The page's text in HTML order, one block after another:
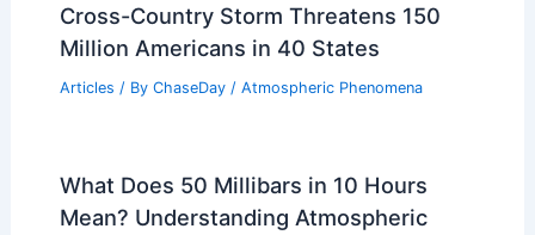
Cross-Country Storm Threatens 150
Million Americans in 40 States
Articles / By ChaseDay / Atmospheric Phenomena
What Does 50 Millibars in 10 Hours
Mean? Understanding Atmospheric